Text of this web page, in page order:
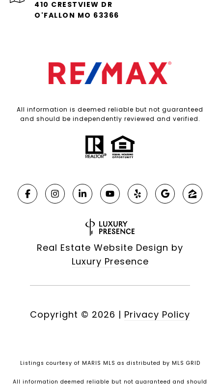
410 CRESTVIEW DR
O'FALLON MO 63366
All information is deemed reliable but not guaranteed
and should be independently reviewed and verified.
Real Estate Website Design by
Luxury Presence
Copyright © 2026 | Privacy Policy
Listings courtesy of MARIS MLS as distributed by MLS GRID
All information deemed reliable but not guaranteed and should